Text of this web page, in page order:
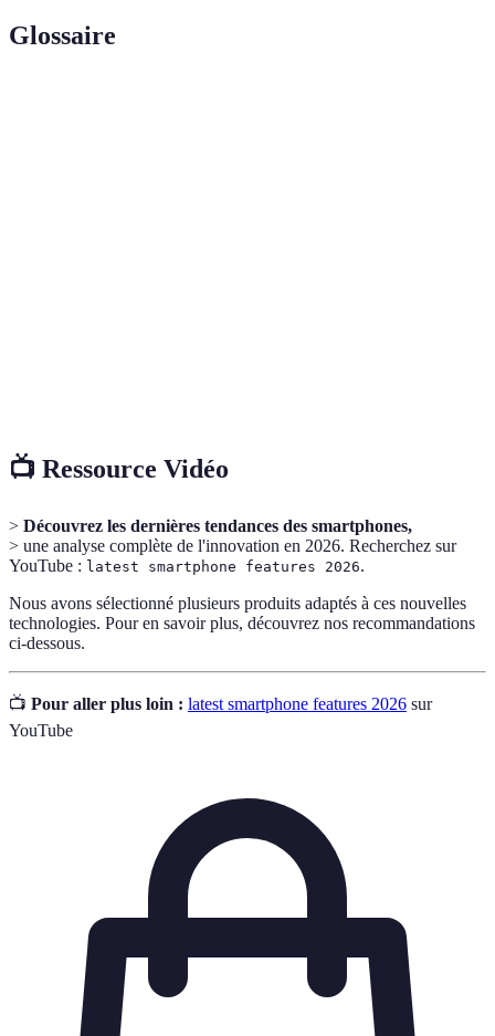
Glossaire
📺 Ressource Vidéo
> Découvrez les dernières tendances des smartphones,
> une analyse complète de l'innovation en 2026. Recherchez sur
YouTube : latest smartphone features 2026.
Nous avons sélectionné plusieurs produits adaptés à ces nouvelles
technologies. Pour en savoir plus, découvrez nos recommandations
ci-dessous.
📺 Pour aller plus loin : latest smartphone features 2026 sur
YouTube